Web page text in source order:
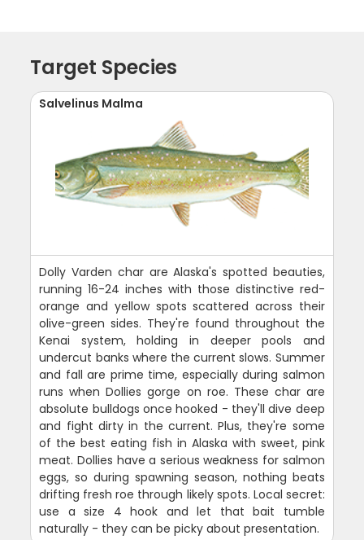
Target Species
Salvelinus Malma
Dolly Varden char are Alaska's spotted beauties,
running 16-24 inches with those distinctive red-
orange and yellow spots scattered across their
olive-green sides. They're found throughout the
Kenai system, holding in deeper pools and
undercut banks where the current slows. Summer
and fall are prime time, especially during salmon
runs when Dollies gorge on roe. These char are
absolute bulldogs once hooked - they'll dive deep
and fight dirty in the current. Plus, they're some
of the best eating fish in Alaska with sweet, pink
meat. Dollies have a serious weakness for salmon
eggs, so during spawning season, nothing beats
drifting fresh roe through likely spots. Local secret:
use a size 4 hook and let that bait tumble
naturally - they can be picky about presentation.